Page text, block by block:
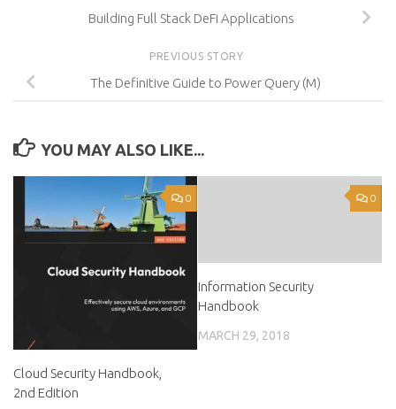
Building Full Stack DeFi Applications
PREVIOUS STORY
The Definitive Guide to Power Query (M)
YOU MAY ALSO LIKE...
0
Cloud Security Handbook,
2nd Edition
0
Information Security
Handbook
MARCH 29, 2018